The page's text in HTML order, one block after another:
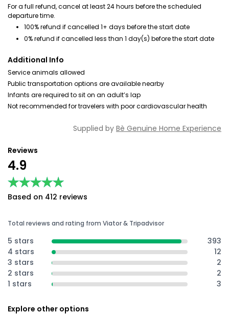
For a full refund, cancel at least 24 hours before the scheduled
departure time.
100% refund if cancelled 1+ days before the start date
0% refund if cancelled less than 1 day(s) before the start date
Additional Info
Service animals allowed
Public transportation options are available nearby
Infants are required to sit on an adult’s lap
Not recommended for travelers with poor cardiovascular health
Supplied by Bè Genuine Home Experience
Reviews
4.9
★★★★★
★★★★★
Based on 412 reviews
Total reviews and rating from Viator & Tripadvisor
5 stars
393
4 stars
12
3 stars
2
2 stars
2
1 stars
3
Explore other options